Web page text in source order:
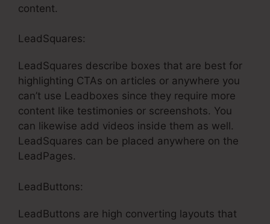
content.
LeadSquares:
LeadSquares describe boxes that are best for
highlighting CTAs on articles or anywhere you
can’t use Leadboxes since they require more
content like testimonies or screenshots. You
can likewise add videos inside them as well.
LeadSquares can be placed anywhere on the
LeadPages.
LeadButtons:
LeadButtons are high converting layouts that